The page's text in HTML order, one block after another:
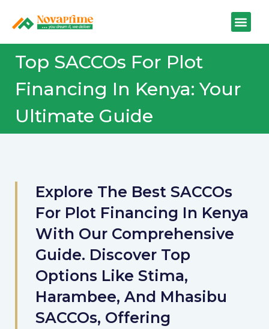
Top SACCOs For Plot
Financing In Kenya: Your
Ultimate Guide
Explore The Best SACCOs
For Plot Financing In Kenya
With Our Comprehensive
Guide. Discover Top
Options Like Stima,
Harambee, And Mhasibu
SACCOs, Offering